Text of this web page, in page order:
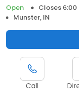
Open
Closes 6:00
Munster, IN
Call